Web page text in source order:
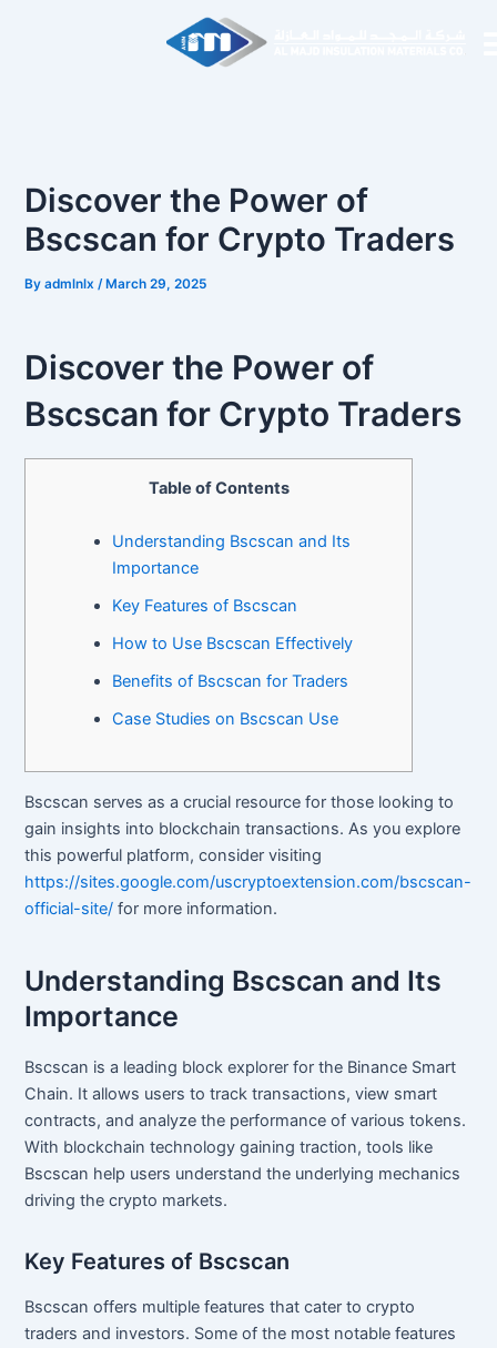
Discover the Power of
Bscscan for Crypto Traders
Byadmlnlx/ March 29, 2025
Discover the Power of
Bscscan for Crypto Traders
Table of Contents
Understanding Bscscan and Its
Importance
Key Features of Bscscan
How to Use Bscscan Effectively
Benefits of Bscscan for Traders
Case Studies on Bscscan Use
Bscscan serves as a crucial resource for those looking to
gain insights into blockchain transactions. As you explore
this powerful platform, consider visiting
https://sites.google.com/uscryptoextension.com/bscscan-
official-site/ for more information.
Understanding Bscscan and Its
Importance
Bscscan is a leading block explorer for the Binance Smart
Chain. It allows users to track transactions, view smart
contracts, and analyze the performance of various tokens.
With blockchain technology gaining traction, tools like
Bscscan help users understand the underlying mechanics
driving the crypto markets.
Key Features of Bscscan
Bscscan offers multiple features that cater to crypto
traders and investors. Some of the most notable features